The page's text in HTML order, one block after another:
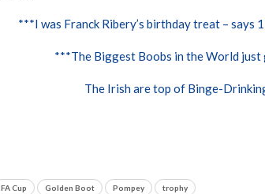
***I was Franck Ribery’s birthday treat – says
***The Biggest Boobs in the World
The Irish are top of Binge-
FA Cup Golden Boot Pompey trophy